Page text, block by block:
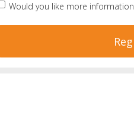
Would you like more